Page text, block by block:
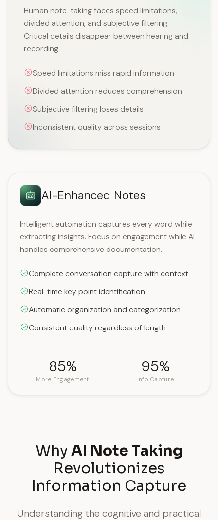
Human note-taking faces speed limitations,
divided attention, and subjective filtering.
Critical details disappear between hearing and
recording.
Speed limitations miss rapid information
Divided attention reduces comprehension
Subjective filtering loses details
Inconsistent quality across sessions
AI-Enhanced Notes
Intelligent automation captures every word while
extracting insights. Focus on engagement while AI
handles comprehensive documentation.
Complete conversation capture with context
Real-time key point identification
Automatic organization and categorization
Consistent quality regardless of length
85%
More Engagement
95%
Info Capture
WhyAI Note Taking
Revolutionizes
Information Capture
Understanding the cognitive and practical